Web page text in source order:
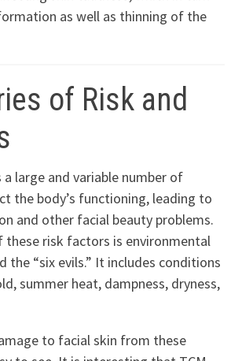
as well as thinning of the
of Risk and
a large and variable number of
the body’s functioning, leading to
and other facial beauty problems.
these risk factors is environmental
the “six evils.” It includes conditions
summer heat, dampness, dryness,
to facial skin from these